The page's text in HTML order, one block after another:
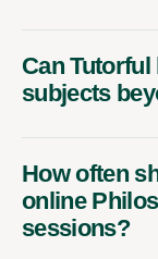
Can
subjects
How often
online
sessions?